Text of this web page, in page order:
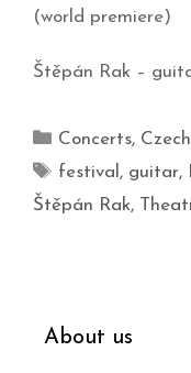
(world premiere)
Štěpán Rak –
Concerts,
festival, guitar,
Štěpán Rak,
About us